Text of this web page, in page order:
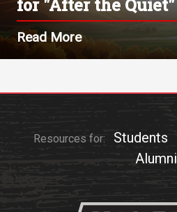
for "After the Quiet"
Read More
Resources for: Students
Alumni